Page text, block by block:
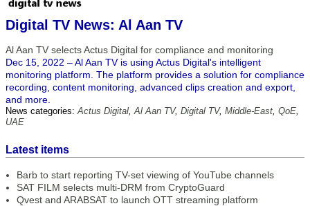
Digital TV News: Al Aan TV
Al Aan TV selects Actus Digital for compliance and monitoring
Dec 15, 2022 – Al Aan TV is using Actus Digital's intelligent
monitoring platform. The platform provides a solution for compliance
recording, content monitoring, advanced clips creation and export,
and more.
News categories:Actus Digital,Al Aan TV, Digital TV, Middle-East, QoE,
UAE
Latest items
Barb to start reporting TV-set viewing of YouTube channels
SAT FILM selects multi-DRM from CryptoGuard
Qvest and ARABSAT to launch OTT streaming platform